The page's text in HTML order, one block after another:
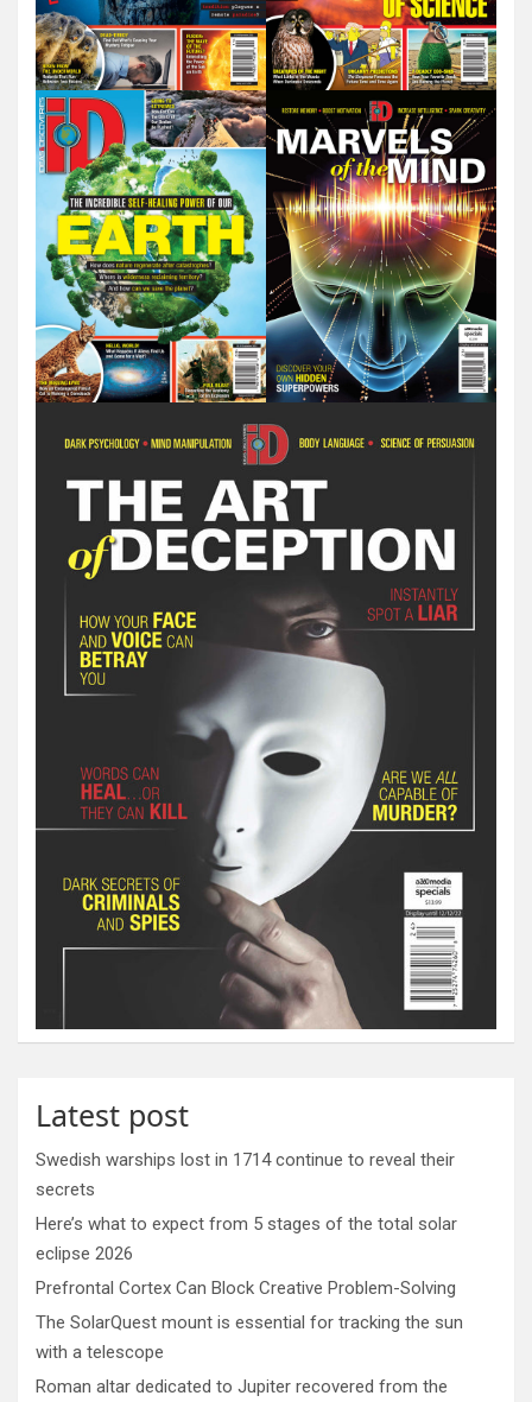
Latest post
Swedish warships lost in 1714 continue to reveal their
secrets
Here’s what to expect from 5 stages of the total solar
eclipse 2026
Prefrontal Cortex Can Block Creative Problem-Solving
The SolarQuest mount is essential for tracking the sun
with a telescope
Roman altar dedicated to Jupiter recovered from the